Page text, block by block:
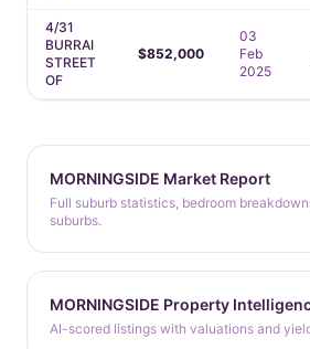
4/31
BURRAI
STREET
OF
$852,000
03
Feb
2025
MORNINGSIDE Market Report
Full suburb statistics, bedroom
suburbs.
MORNINGSIDE Property
AI-scored listings with valuations and